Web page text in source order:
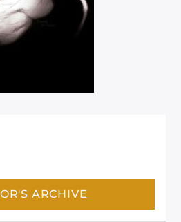
ARCHIVE